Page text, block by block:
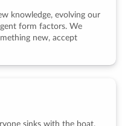
knowledge, evolving our
form factors. We
new, accept